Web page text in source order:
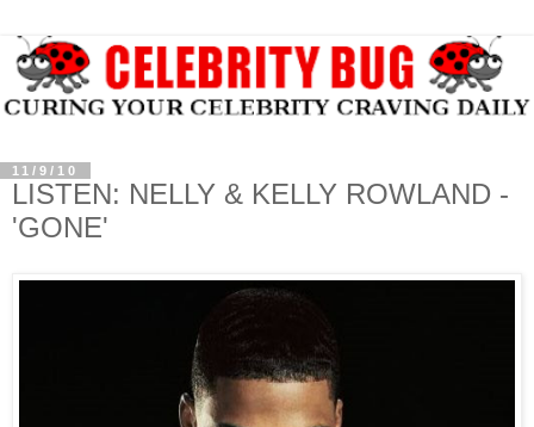
11/9/10
LISTEN: NELLY & KELLY ROWLAND -
'GONE'